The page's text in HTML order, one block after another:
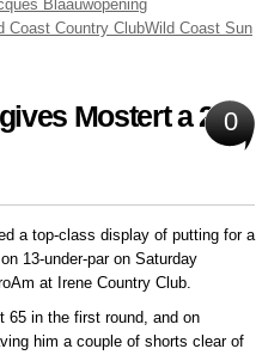
Blaauwopening
Coast Country ClubWild Coast Sun
Mostert a 2-0
a top-class display of putting for a
13-under-par on Saturday
at Irene Country Club.
65 in the first round, and on
him a couple of shorts clear of